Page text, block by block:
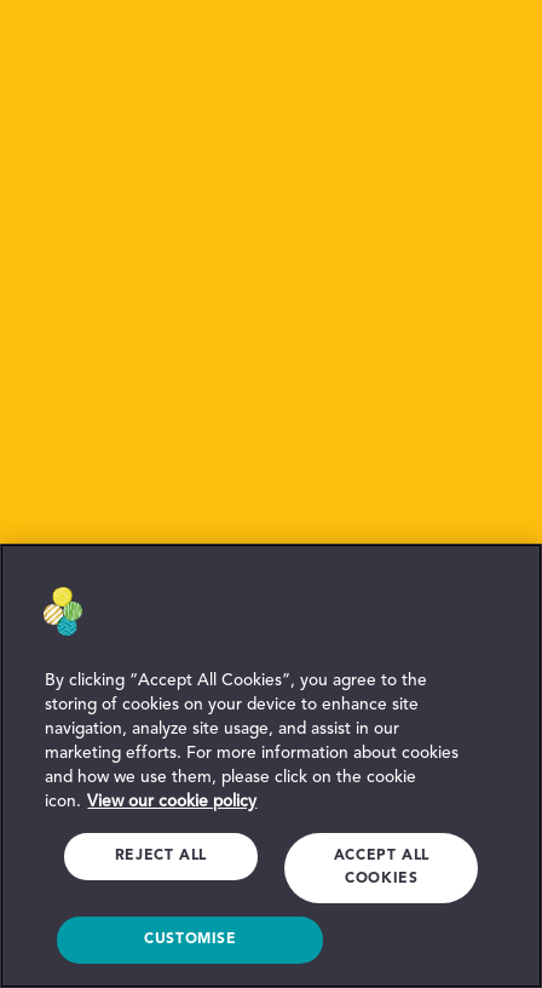
By clicking “Accept All Cookies”, you agree to the
storing of cookies on your device to enhance site
navigation, analyze site usage, and assist in our
marketing efforts. For more information about cookies
and how we use them, please click on the cookie
icon. View our cookie policy
ACCEPT ALL
COOKIES
REJECT ALL
CUSTOMISE